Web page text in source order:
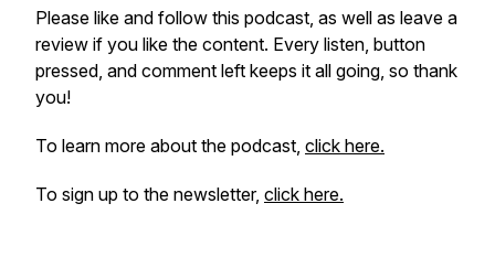
Please like and follow this podcast, as well as leave a
review if you like the content. Every listen, button
pressed, and comment left keeps it all going, so thank
you!
To learn more about the podcast, click here.
To sign up to the newsletter, click here.